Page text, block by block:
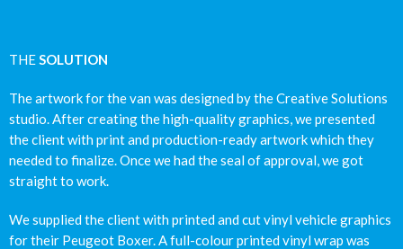
THE SOLUTION
The artwork for the van was designed by the Creative Solutions
studio. After creating the high-quality graphics, we presented
the client with print and production-ready artwork which they
needed to finalize. Once we had the seal of approval, we got
straight to work.
We supplied the client with printed and cut vinyl vehicle graphics
for their Peugeot Boxer. A full-colour printed vinyl wrap was